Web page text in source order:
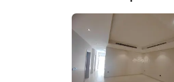
Deed Number
Listing Face